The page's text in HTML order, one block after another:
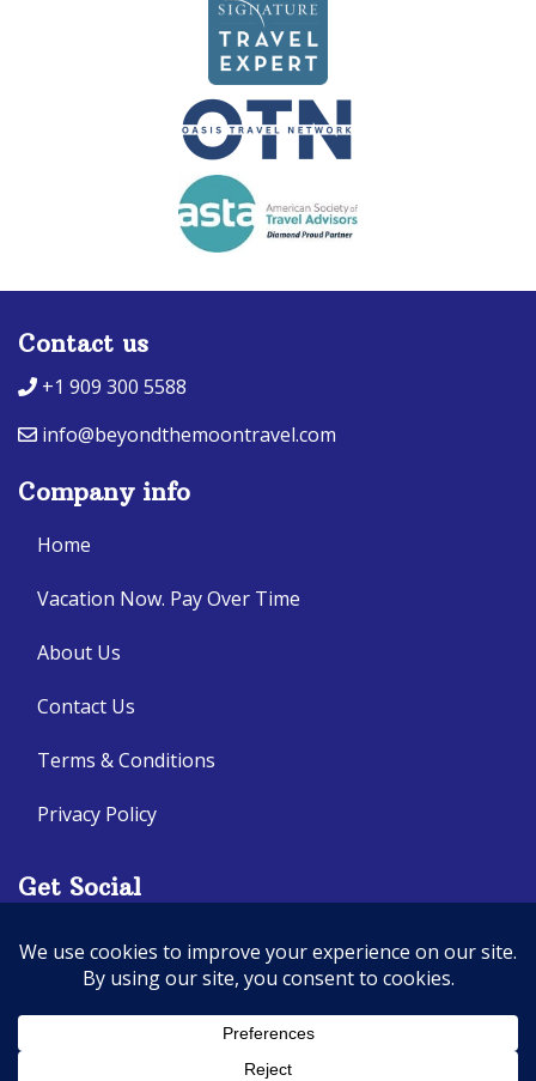
Contact us
+1 909 300 5588
info@beyondthemoontravel.com
Company info
Home
Vacation Now. Pay Over Time
About Us
Contact Us
Terms & Conditions
Privacy Policy
Get Social
Seller of Travel: CA: 2140632-70, FL: ST14303